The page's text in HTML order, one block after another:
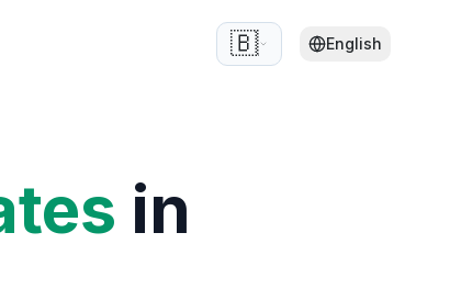
🇧🇪 English
in